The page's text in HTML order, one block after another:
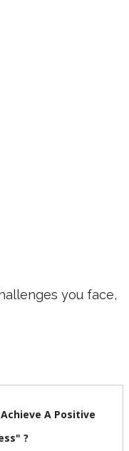
you face,